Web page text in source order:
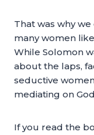
That was why
many women
While Solomon
about the laps,
seductive
mediating on
If you read the